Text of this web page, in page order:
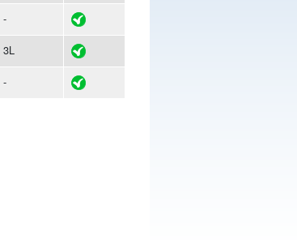
-
3L
-